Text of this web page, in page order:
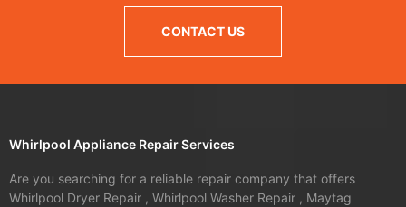
CONTACT US
Whirlpool Appliance Repair Services
Are you searching for a reliable repair company that offers
Whirlpool Dryer Repair , Whirlpool Washer Repair , Maytag